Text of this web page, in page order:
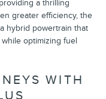
a thrilling
greater efficiency, the
hybrid powertrain that
optimizing fuel
WITH